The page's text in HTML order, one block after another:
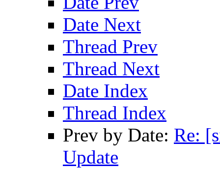
Date Next
Thread Prev
Thread Next
Date Index
Thread Index
Prev by Date: Re:
Update